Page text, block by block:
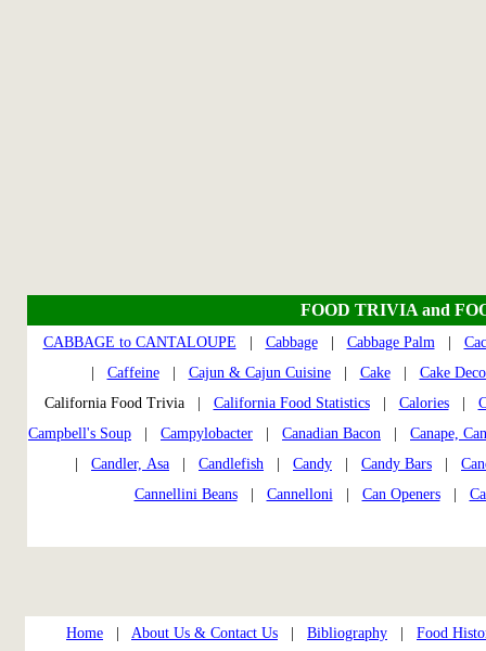
FOOD TRIVIA and
CABBAGE to CANTALOUPE Cabbage| Cabbage Palm|
Caffeine| Cajun & Cajun Cuisine| Cake| Cake
California Food Trivia | California Food Statistics| Calories|
Campbell's Soup
Campylobacter Canadian Bacon
Canape,
Candler, Asa Candlefish Candy Candy Bars
Cannellini Beans| Cannelloni| Can Openers|
Home About Us & Contact Us Bibliography
Food